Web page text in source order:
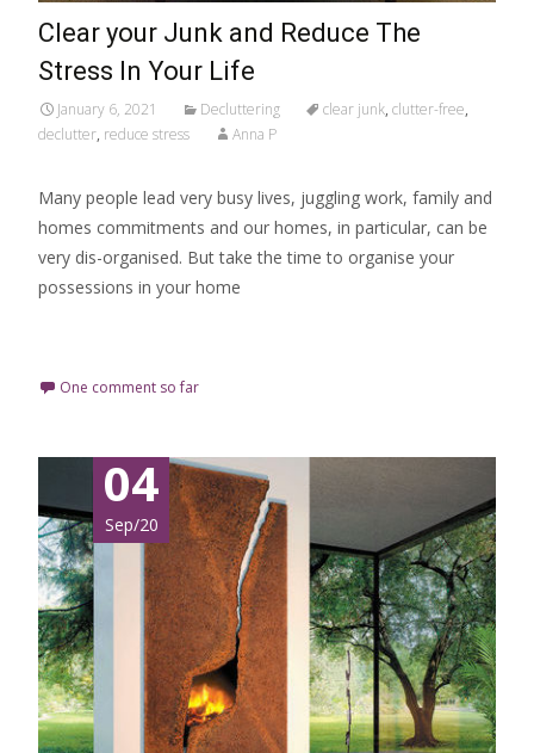
Clear your Junk and Reduce The
Stress In Your Life
January 6, 2021 Decluttering clear junk, clutter-free,
declutter, reduce stress Anna P
Many people lead very busy lives, juggling work, family and
homes commitments and our homes, in particular, can be
very dis-organised. But take the time to organise your
possessions in your home
One comment so far
04
Sep/20